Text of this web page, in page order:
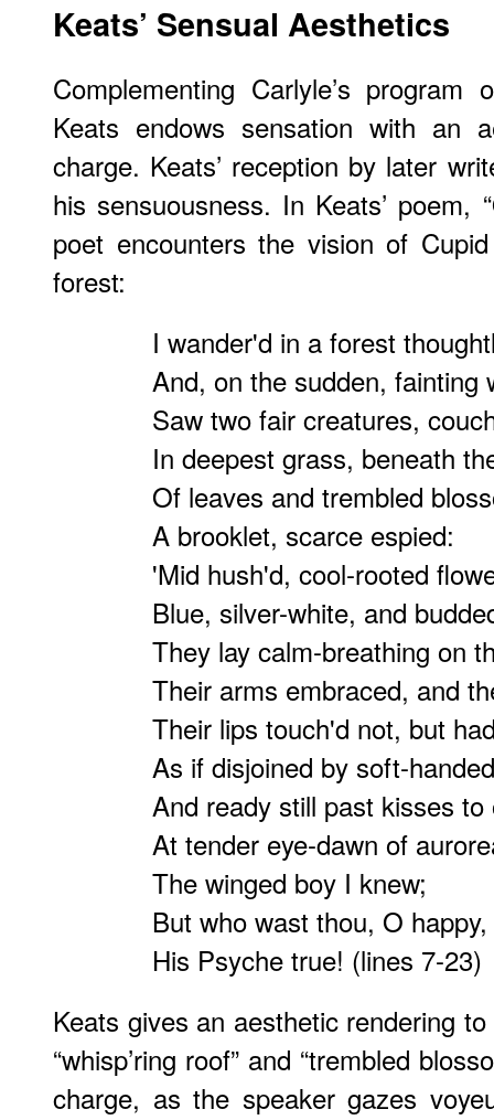
Keats’ Sensual Aesthetics
Complementing Carlyle’s program
Keats endows sensation with an
charge. Keats’ reception by later
his sensuousness. In Keats’ poem,
poet encounters the vision of
forest:
I wander'd in a forest
And, on the sudden, fainting
Saw two fair creatures,
In deepest grass, beneath
Of leaves and trembled
A brooklet, scarce espied:
'Mid hush'd, cool-rooted
Blue, silver-white, and
They lay calm-breathing on
Their arms embraced, and
Their lips touch'd not, but
As if disjoined by soft-
And ready still past kisses to
At tender eye-dawn of
The winged boy I knew;
But who wast thou, O
His Psyche true! (lines 7-23)
Keats gives an aesthetic rendering
“whisp’ring roof” and “trembled
charge, as the speaker gazes